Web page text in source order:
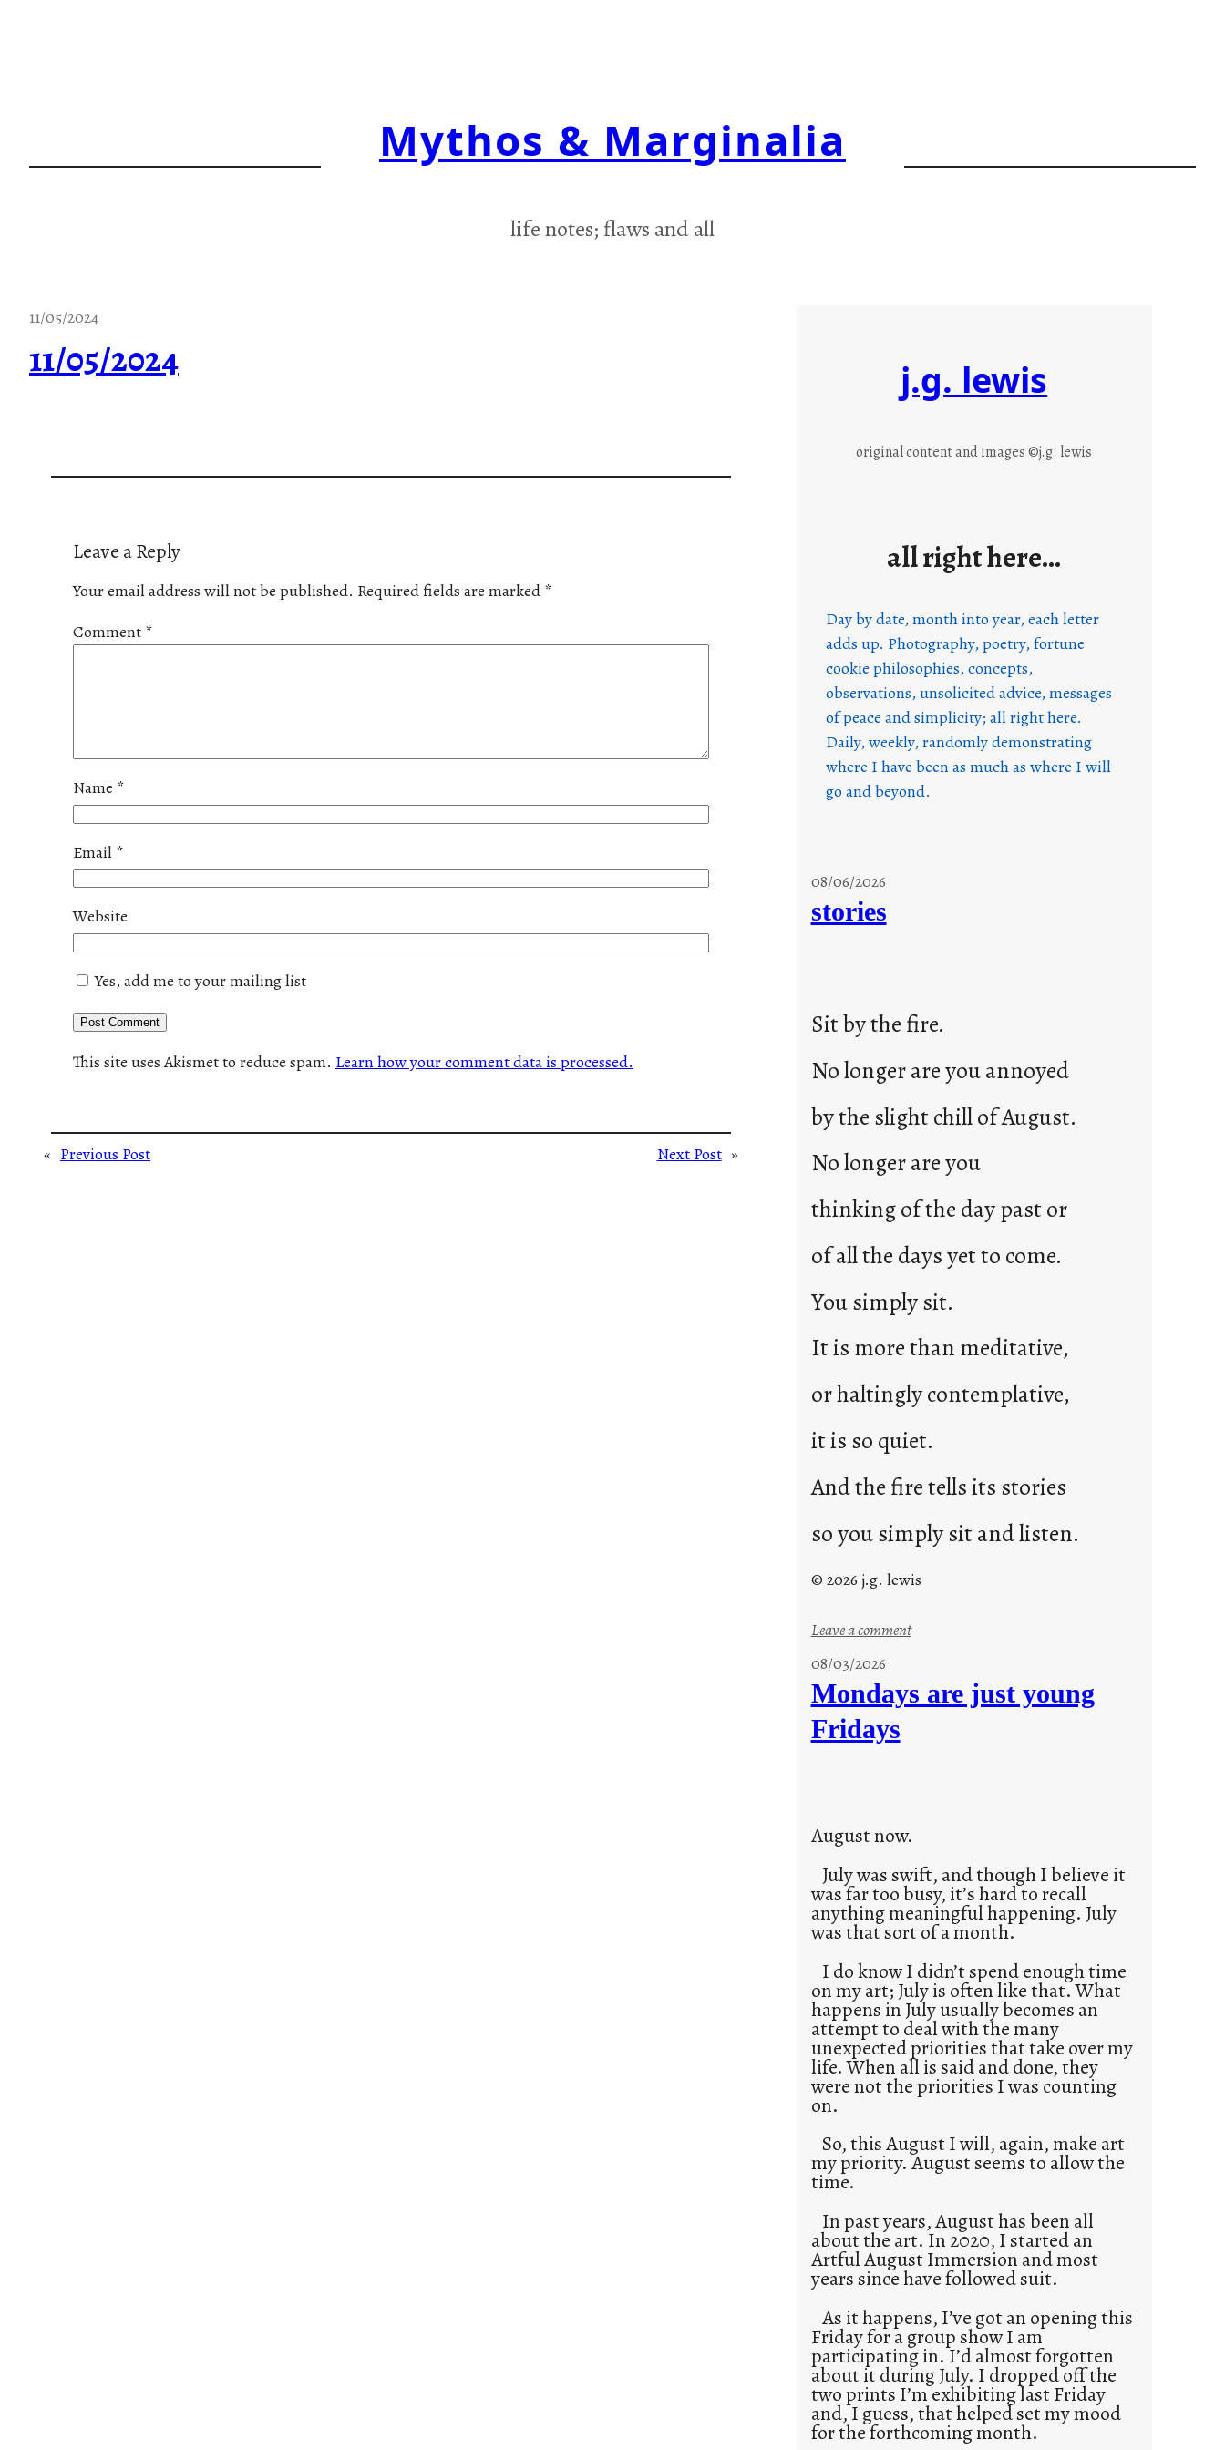
Mythos & Marginalia
life notes; flaws and all
11/05/2024
11/05/2024
Leave a Reply
Your email address will not be published. Required fields are marked *
Comment *
Name *
Email *
Website
Yes, add me to your mailing list
This site uses Akismet to reduce spam. Learn how your comment data is processed.
« Previous Post Next Post »
j.g. lewis
original content and images ©j.g. lewis
all right here…
Day by date, month into year, each letter
adds up. Photography, poetry, fortune
cookie philosophies, concepts,
observations, unsolicited advice, messages
of peace and simplicity; all right here.
Daily, weekly, randomly demonstrating
where I have been as much as where I will
go and beyond.
08/06/2026
stories
Sit by the fire.
No longer are you annoyed
by the slight chill of August.
No longer are you
thinking of the day past or
of all the days yet to come.
You simply sit.
It is more than meditative,
or haltingly contemplative,
it is so quiet.
And the fire tells its stories
so you simply sit and listen.
© 2026 j.g. lewis
Leave a comment:
o
08/03/2026
Mondays are just young
Fridays
August now.
July was swift, and though I believe it
was far too busy, it’s hard to recall
anything meaningful happening. July
was that sort of a month.
I do know I didn’t spend enough time
on my art; July is often like that. What
happens in July usually becomes an
attempt to deal with the many
unexpected priorities that take over my
life. When all is said and done, they
were not the priorities I was counting
on.
So, this August I will, again, make art
my priority. August seems to allow the
time.
In past years, August has been all
about the art. In 2020, I started an
Artful August Immersion and most
years since have followed suit.
As it happens, I’ve got an opening this
Friday for a group show I am
participating in. I’d almost forgotten
about it during July. I dropped off the
two prints I’m exhibiting last Friday
and, I guess, that helped set my mood
for the forthcoming month.